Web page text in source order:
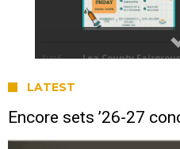
LATEST
Encore sets ’26-27